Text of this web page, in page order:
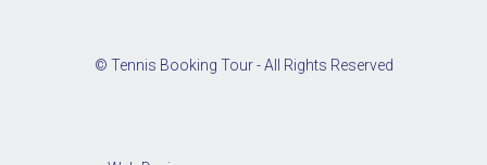
© Tennis Booking Tour - All Rights Reserved